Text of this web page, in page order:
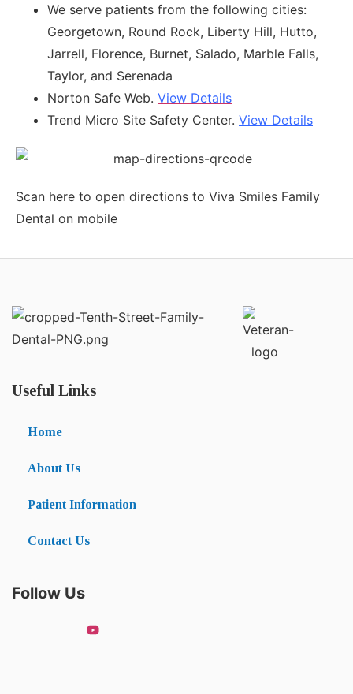
We serve patients from the following cities:
Georgetown, Round Rock, Liberty Hill, Hutto,
Jarrell, Florence, Burnet, Salado, Marble Falls,
Taylor, and Serenada
Norton Safe Web. View Details
Trend Micro Site Safety Center. View Details
Scan here to open directions to Viva Smiles Family
Dental on mobile
Useful Links
Home
About Us
Patient Information
Contact Us
Follow Us